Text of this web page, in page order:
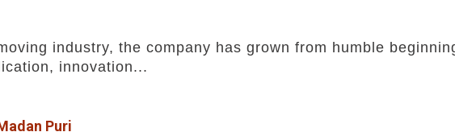
industry, the company has grown from humble
innovation...
Puri